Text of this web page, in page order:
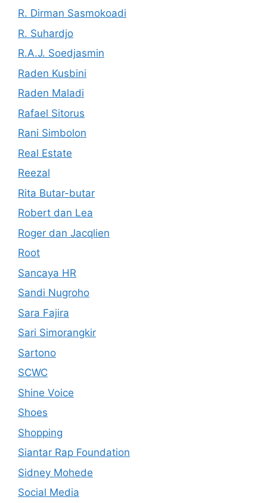
R. Dirman Sasmokoadi
R. Suhardjo
R.A.J. Soedjasmin
Raden Kusbini
Raden Maladi
Rafael Sitorus
Rani Simbolon
Real Estate
Reezal
Rita Butar-butar
Robert dan Lea
Roger dan Jacqlien
Root
Sancaya HR
Sandi Nugroho
Sara Fajira
Sari Simorangkir
Sartono
SCWC
Shine Voice
Shoes
Shopping
Siantar Rap Foundation
Sidney Mohede
Social Media